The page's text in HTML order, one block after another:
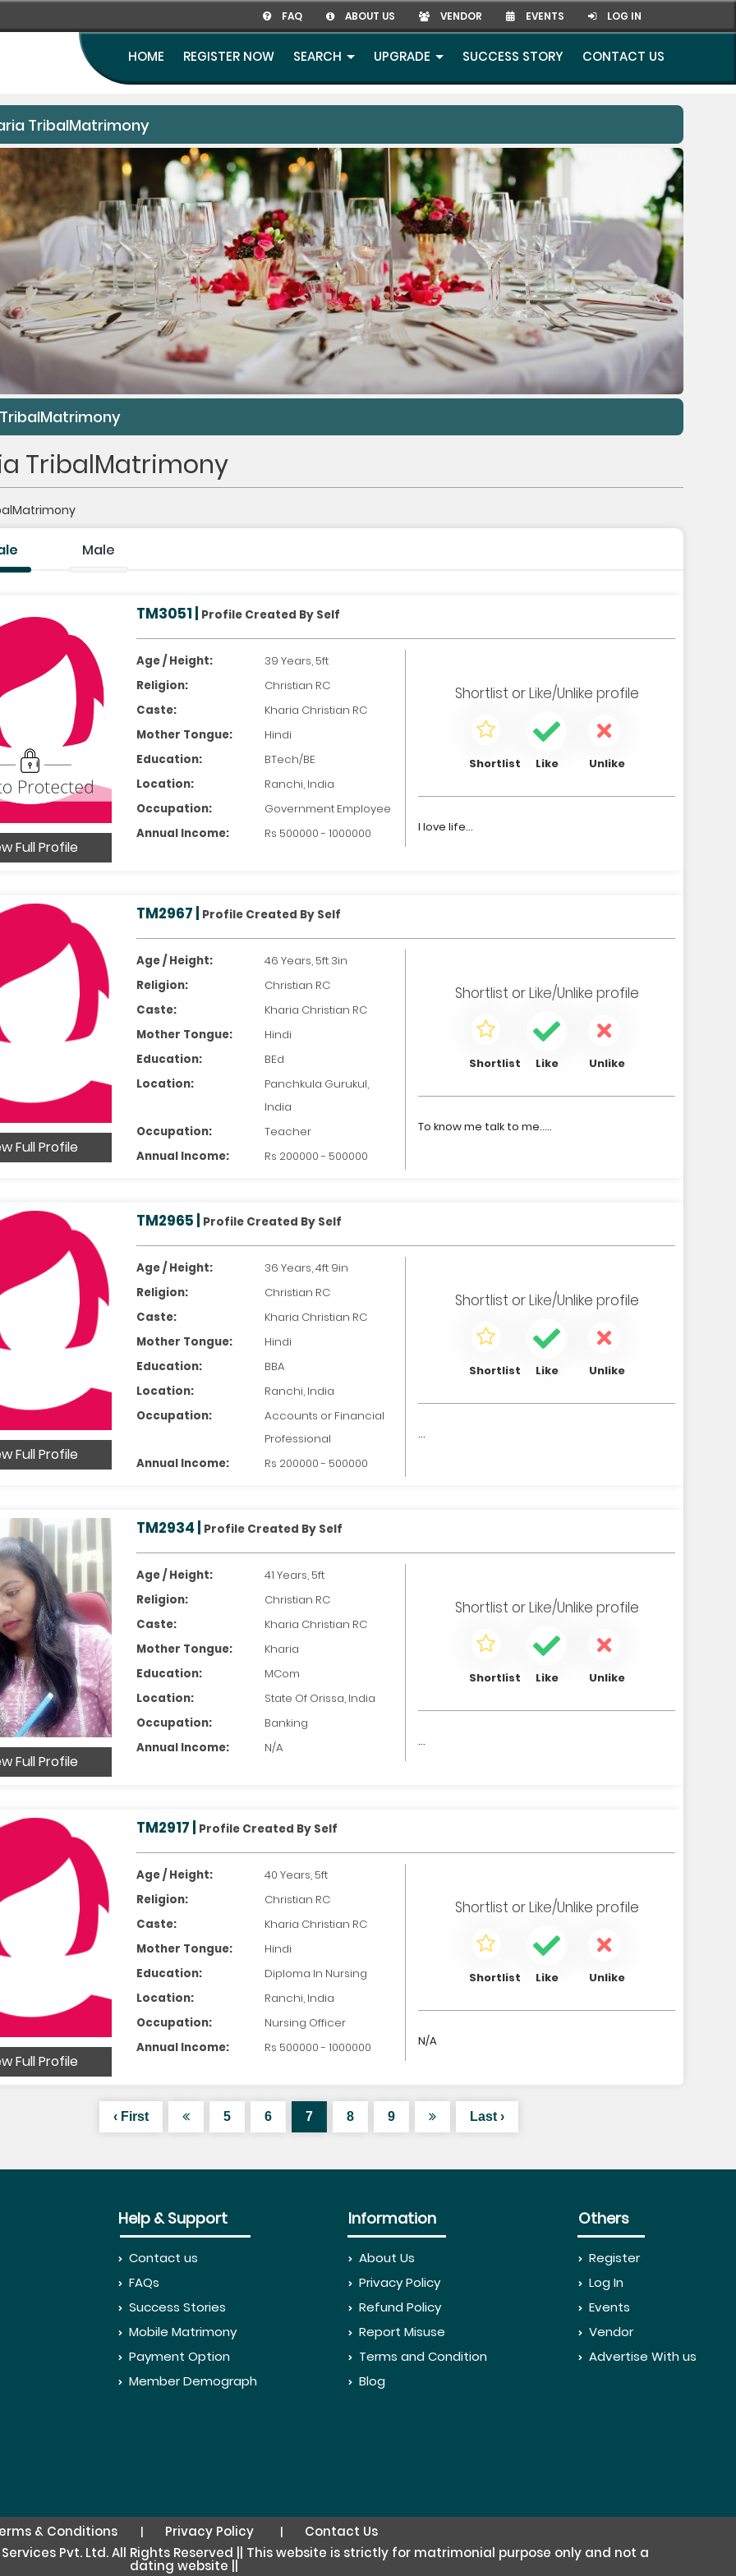
FAQ ABOUT US VENDOR EVENTS LOG IN
HOME REGISTER NOW SEARCH UPGRADE SUCCESS STORY CONTACT US
TribalMatrimony
TribalMatrimony
Male
Full Profile
TM3051 | Profile Created By Self
Age / Height:
39 Years, 5ft
Religion:
Christian RC
Caste:
Kharia Christian RC
Mother Tongue:
Hindi
Education:
BTech/BE
Location:
Ranchi, India
Occupation:
Government Employee
Annual Income:
Rs 500000 - 1000000
Shortlist orLike/Unlike profile
Shortlist Like Unlike
I love life...
Full Profile
TM2967 | Profile Created By Self
Age / Height:
46 Years, 5ft 3in
Religion:
Christian RC
Caste:
Kharia Christian RC
Mother Tongue:
Hindi
Education:
BEd
Location:
Panchkula Gurukul,
India
Occupation:
Teacher
Annual Income:
Rs 200000 - 500000
Shortlist orLike/Unlike profile
Shortlist Like Unlike
To know me talk to me.....
Full Profile
TM2965 | Profile Created By Self
Age / Height:
36 Years, 4ft 9in
Religion:
Christian RC
Caste:
Kharia Christian RC
Mother Tongue:
Hindi
Education:
BBA
Location:
Ranchi, India
Occupation:
Accounts or Financial
Professional
Annual Income:
Rs 200000 - 500000
Shortlist orLike/Unlike profile
Shortlist Like Unlike
...
Full Profile
TM2934 | Profile Created By Self
Age / Height:
41 Years, 5ft
Religion:
Christian RC
Caste:
Kharia Christian RC
Mother Tongue:
Kharia
Education:
MCom
Location:
State Of Orissa, India
Occupation:
Banking
Annual Income:
N/A
Shortlist orLike/Unlike profile
Shortlist Like Unlike
...
Full Profile
TM2917 | Profile Created By Self
Age / Height:
40 Years, 5ft
Religion:
Christian RC
Caste:
Kharia Christian RC
Mother Tongue:
Hindi
Education:
Diploma In Nursing
Location:
Ranchi, India
Occupation:
Nursing Officer
Annual Income:
Rs 500000 - 1000000
Shortlist orLike/Unlike profile
Shortlist Like Unlike
N/A
‹ First 5 6 7 8 9 Last ›
Help & Support
Contact us
FAQs
Success Stories
Mobile Matrimony
Payment Option
Member Demograph
Information
About Us
Privacy Policy
Refund Policy
Report Misuse
Terms and Condition
Blog
Others
Register
Log In
Events
Vendor
Advertise With us
& Conditions | Privacy Policy |
Contact Us
Pvt. Ltd. All Rights Reserved || This website is strictly for matrimonial purpose only and not a
dating website ||